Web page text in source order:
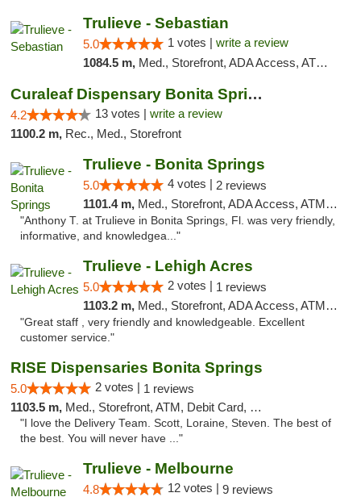
Trulieve - Sebastian
5.0 1 votes | write a review
1084.5 m, Med., Storefront, ADA Access, ATM, Debit Card, Delivery, Pickup
Curaleaf Dispensary Bonita Springs
4.2 13 votes | write a review
1100.2 m, Rec., Med., Storefront
Trulieve - Bonita Springs
5.0 4 votes | 2 reviews
1101.4 m, Med., Storefront, ADA Access, ATM, Debit Card, Delivery, Pickup
"Anthony T. at Trulieve in Bonita Springs, Fl. was very friendly,
informative, and knowledgea..."
Trulieve - Lehigh Acres
5.0 2 votes | 1 reviews
1103.2 m, Med., Storefront, ADA Access, ATM, Debit Card, Delivery, Pickup
"Great staff , very friendly and knowledgeable. Excellent
customer service."
RISE Dispensaries Bonita Springs
5.0 2 votes | 1 reviews
1103.5 m, Med., Storefront, ATM, Debit Card, Pickup
"I love the Delivery Team. Scott, Loraine, Steven. The best of
the best. You will never have ..."
Trulieve - Melbourne
4.8 12 votes | 9 reviews